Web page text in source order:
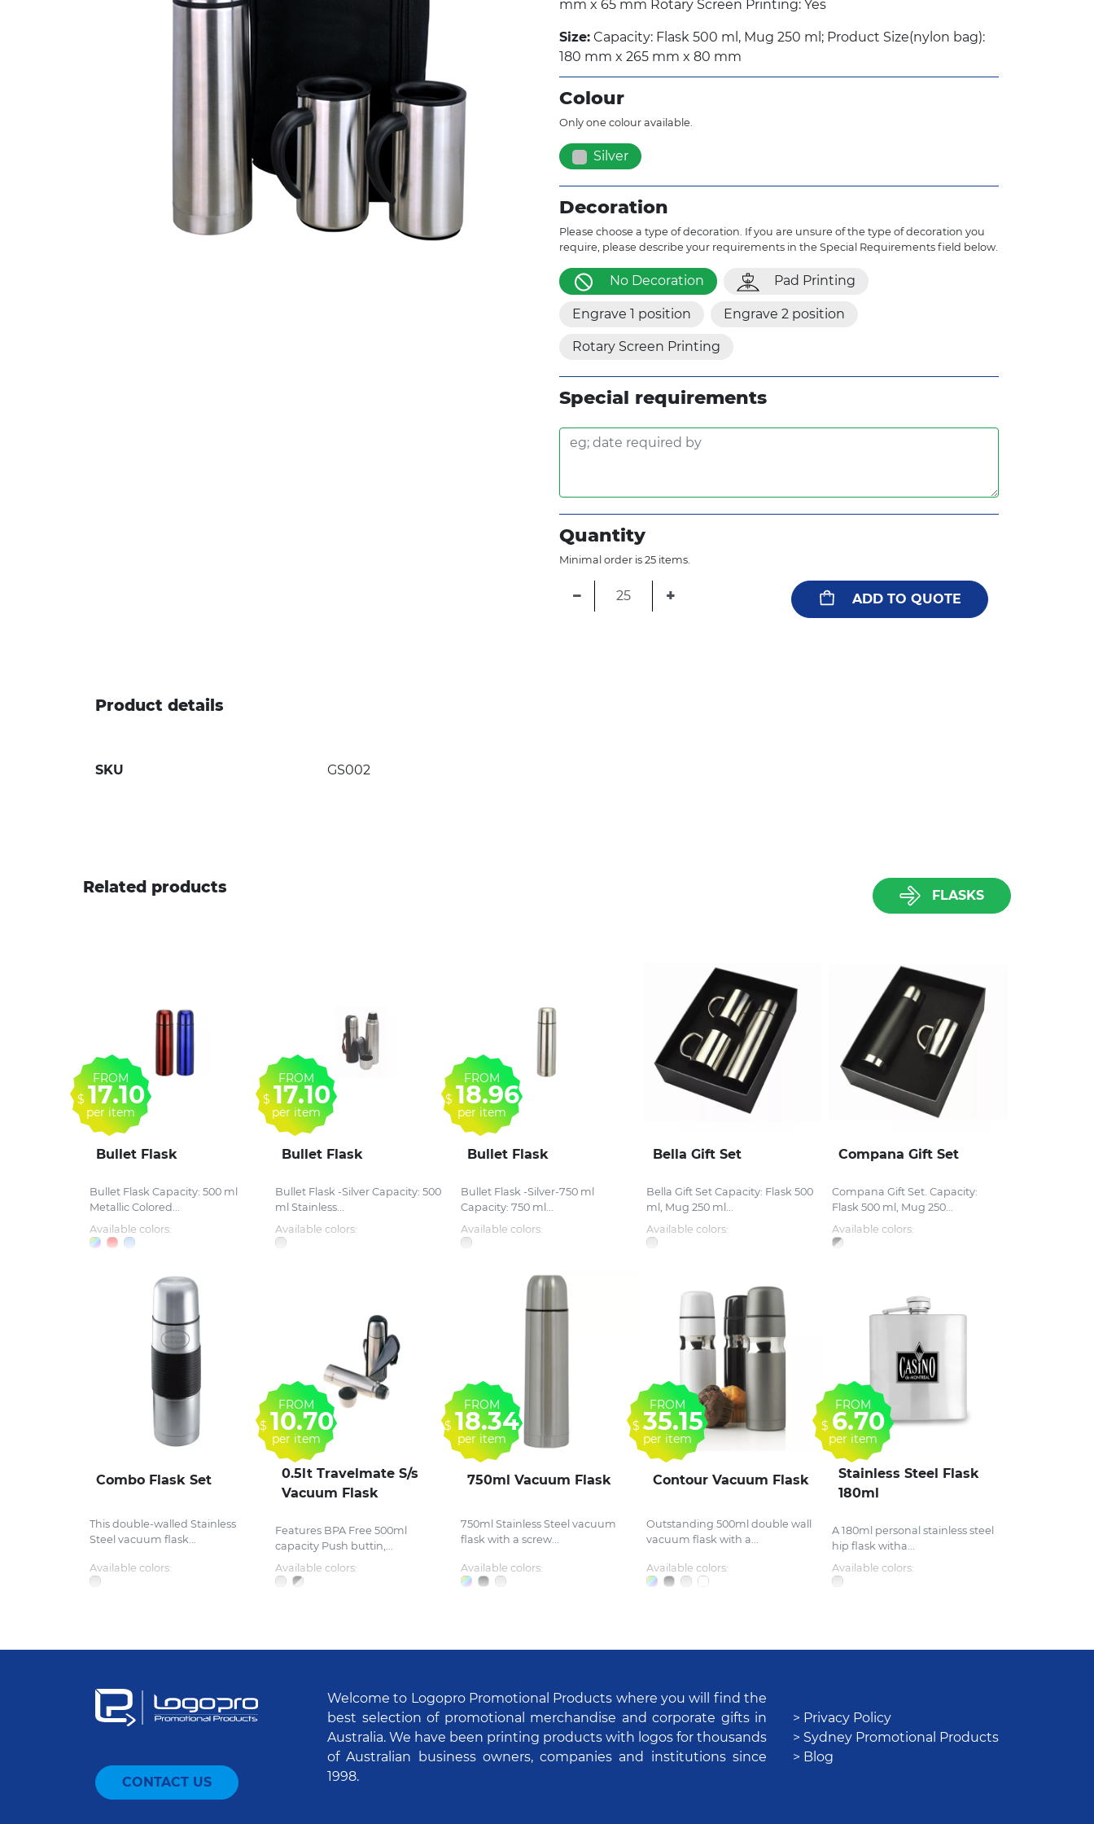
mm x 65 mm Rotary Screen Printing: Yes
Size: Capacity: Flask 500 ml, Mug 250 ml; Product Size(nylon bag):
180 mm x 265 mm x 80 mm
Colour
Only one colour available.
Silver
Decoration
Please choose a type of decoration. If you are unsure of the type of decoration you
require, please describe your requirements in the Special Requirements field below.
No Decoration Pad Printing
Engrave 1 position Engrave 2 position
Rotary Screen Printing
Special requirements
Quantity
Minimal order is 25 items.
− + ADD TO QUOTE
Product details
SKU GS002
Related products FLASKS
Bullet Flask
Bullet Flask Capacity: 500 ml
Metallic Colored...
Available colors:
FROM
$ 17.10
per item
Bullet Flask
Bullet Flask -Silver Capacity: 500
ml Stainless...
Available colors:
FROM
$ 17.10
per item
Bullet Flask
Bullet Flask -Silver-750 ml
Capacity: 750 ml...
Available colors:
FROM
$ 18.96
per item
Bella Gift Set
Bella Gift Set Capacity: Flask 500
ml, Mug 250 ml...
Available colors:
Compana Gift Set
Compana Gift Set. Capacity:
Flask 500 ml, Mug 250...
Available colors:
Combo Flask Set
This double-walled Stainless
Steel vacuum flask...
Available colors:
0.5lt Travelmate S/s
Vacuum Flask
Features BPA Free 500ml
capacity Push buttin,...
Available colors:
FROM
$ 10.70
per item
750ml Vacuum Flask
750ml Stainless Steel vacuum
flask with a screw...
Available colors:
FROM
$ 18.34
per item
Contour Vacuum Flask
Outstanding 500ml double wall
vacuum flask with a...
Available colors:
FROM
$ 35.15
per item
Stainless Steel Flask
180ml
A 180ml personal stainless steel
hip flask witha...
Available colors:
FROM
$ 6.70
per item
CONTACT US
Welcome to Logopro Promotional Products where you will find the
best selection of promotional merchandise and corporate gifts in
Australia. We have been printing products with logos for thousands
of Australian business owners, companies and institutions since
1998.
> Privacy Policy
> Sydney Promotional Products
> Blog